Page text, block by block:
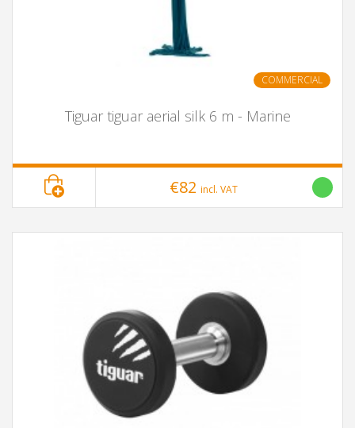
COMMERCIAL
Tiguar tiguar aerial silk 6 m - Marine
€82 incl. VAT